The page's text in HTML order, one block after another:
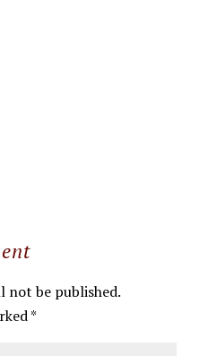
not be published.
*